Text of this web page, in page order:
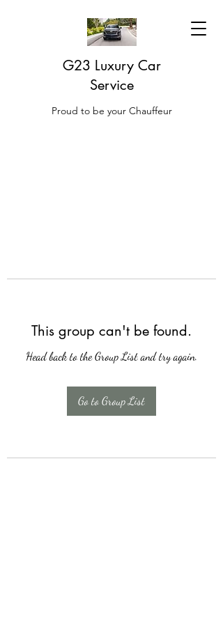
G23 Luxury Car
Service
Proud to be your Chauffeur
This group can't be found.
Head back to the Group List and try again.
Go to Group List